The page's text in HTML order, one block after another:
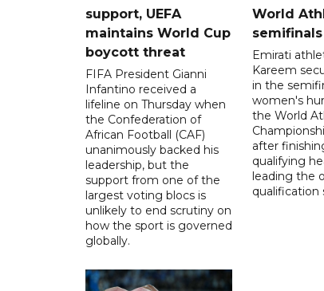
support, UEFA
maintains World Cup
boycott threat
FIFA President Gianni
Infantino received a
lifeline on Thursday when
the Confederation of
African Football (CAF)
unanimously backed his
leadership, but the
support from one of the
largest voting blocs is
unlikely to end scrutiny on
how the sport is governed
globally.
World
semifinals
Emirati
Kareem
in the
women's
the World
after
qualifying
leading the
qualification